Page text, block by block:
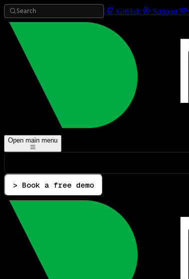
Search GitHub Support
Open main menu
> Book a free demo